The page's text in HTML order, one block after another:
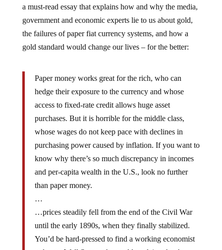
government and economic experts lie to us about gold,
the failures of paper fiat currency systems, and how a
gold standard would change our lives – for the better:
hedge their exposure to the currency and whose
access to fixed-rate credit allows huge asset
purchases. But it is horrible for the middle class,
whose wages do not keep pace with declines in
purchasing power caused by inflation. If you want to
know why there’s so much discrepancy in incomes
and per-capita wealth in the U.S., look no further
than paper money.
…
…prices steadily fell from the end of the Civil War
until the early 1890s, when they finally stabilized.
You’d be hard-pressed to find a working economist
today on Wall Street who could explain why the